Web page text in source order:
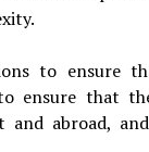
to ensure
ensure that
abroad,